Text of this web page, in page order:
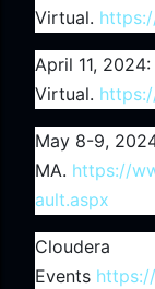
Virtual.
April 11,
Virtual.
May 8-9,
MA. https://
ault.aspx
Cloudera
Events